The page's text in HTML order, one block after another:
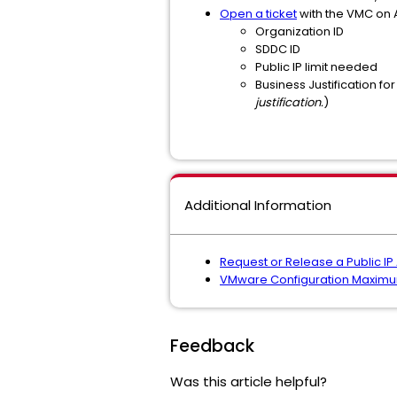
Open a ticketwith the VMC
Organization ID
SDDC ID
Public IP limit needed
Business Justification
justification.)
Additional Information
Request or Release a Public
VMware Configuration
Feedback
Was this article helpful?